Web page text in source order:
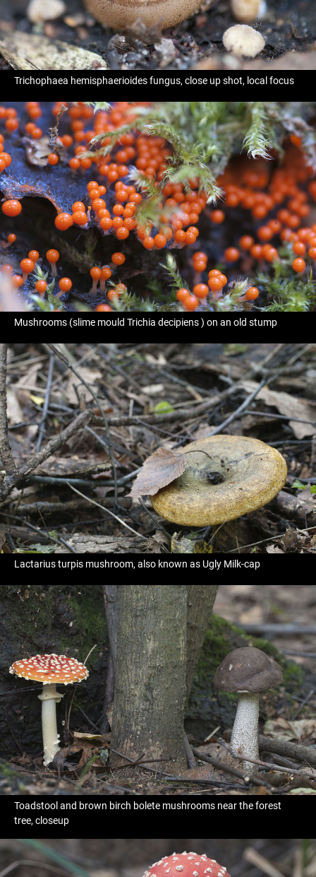
Trichophaea hemisphaerioides fungus, close up shot, local focus
Mushrooms (slime mould Trichia decipiens ) on an old stump
Lactarius turpis mushroom, also known as Ugly Milk-cap
Toadstool and brown birch bolete mushrooms near the forest
tree, closeup